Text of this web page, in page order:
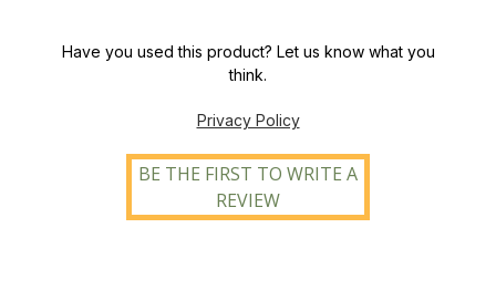
Have you used this product? Let us know what you
think.
Privacy Policy
BE THE FIRST TO WRITE A
REVIEW